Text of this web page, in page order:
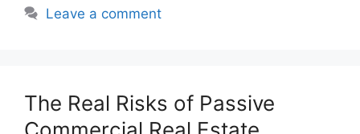
Leave a comment
The Real Risks of Passive